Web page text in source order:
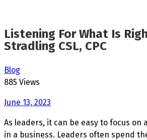
Listening For What Is
Stradling CSL, CPC
Blog
885 Views
June 13, 2023
As leaders, it can be easy to focus on
in a business. Leaders often spend